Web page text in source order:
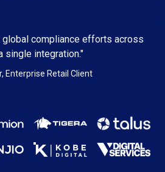
global compliance efforts across
single integration."
Enterprise Retail Client